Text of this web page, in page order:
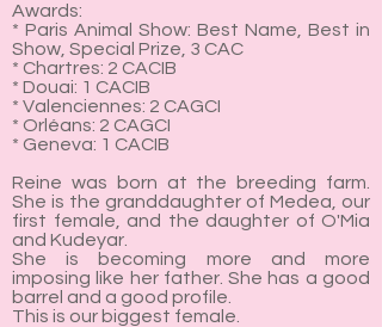
Awards:
* Paris Animal Show: Best Name, Best in
Show, Special Prize, 3 CAC
* Chartres: 2 CACIB
* Douai: 1 CACIB
* Valenciennes: 2 CAGCI
* Orléans: 2 CAGCI
* Geneva: 1 CACIB
Reine was born at the breeding farm.
She is the granddaughter of Medea, our
first female, and the daughter of O'Mia
and Kudeyar.
She is becoming more and more
imposing like her father. She has a good
barrel and a good profile.
This is our biggest female.